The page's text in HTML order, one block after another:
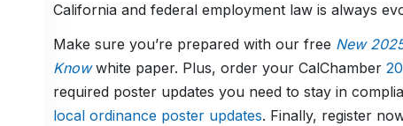
California and federal employment law is always
Make sure you’re prepared with our free New
Knowwhite paper. Plus, order your CalChamber
required poster updates you need to stay in
local ordinance poster updates. Finally, register